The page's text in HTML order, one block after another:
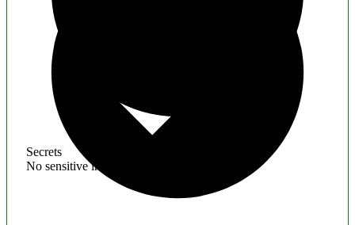
Secrets
No sensitive information found